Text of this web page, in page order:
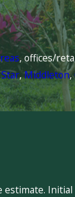
, offices/
Star,Middleton,
estimate.